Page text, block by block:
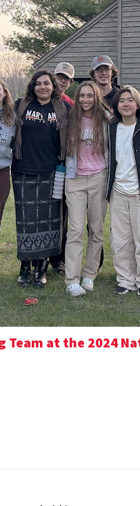
at the 2024